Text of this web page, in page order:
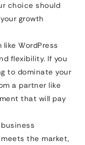
choice should
growth
WordPress
flexibility. If you
to dominate your
a partner like
that will pay
the market,